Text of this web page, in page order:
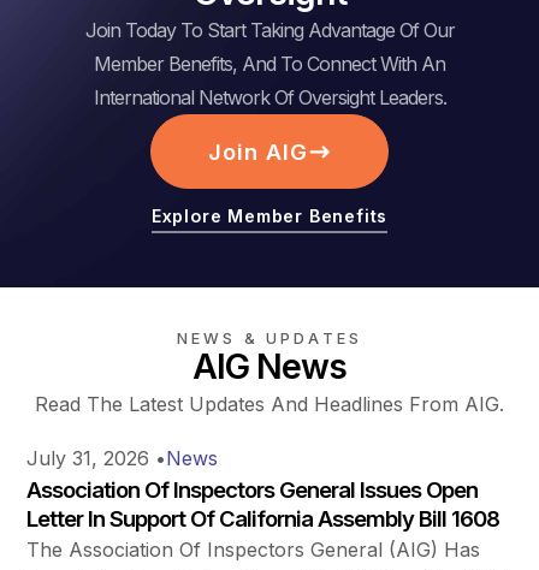
Join Today To Start Taking Advantage Of Our
Member Benefits, And To Connect With An
International Network Of Oversight Leaders.
Join AIG
Explore Member Benefits
NEWS & UPDATES
AIG News
Read The Latest Updates And Headlines From AIG.
July 31, 2026 •News
Association Of Inspectors General Issues Open
Letter In Support Of California Assembly Bill 1608
The Association Of Inspectors General (AIG) Has